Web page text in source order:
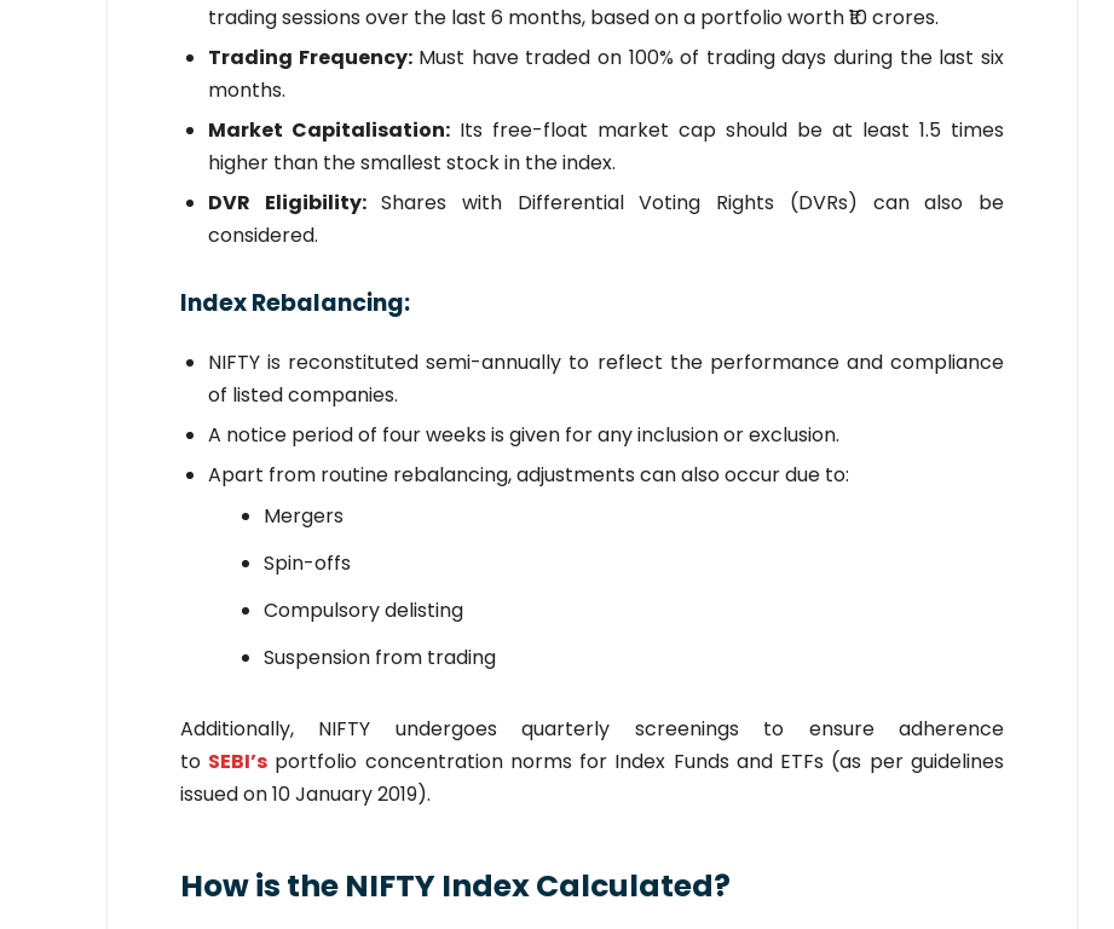
trading sessions over the last 6 months, based on a portfolio worth ₹10 crores.
Trading Frequency:Must have traded on 100% of trading days during the last six
months.
Market Capitalisation: Its free-float market cap should be at least 1.5 times
higher than the smallest stock in the index.
DVR Eligibility:Shares with Differential Voting Rights (DVRs) can also be
considered.
Index Rebalancing:
NIFTY is reconstituted semi-annually to reflect the performance and compliance
of listed companies.
A notice period of four weeks is given for any inclusion or exclusion.
Apart from routine rebalancing, adjustments can also occur due to:
Mergers
Spin-offs
Compulsory delisting
Suspension from trading
Additionally, NIFTY undergoes quarterly screenings to ensure adherence
to SEBI’s portfolio concentration norms for Index Funds and ETFs (as per guidelines
issued on 10 January 2019).
How is the NIFTY Index Calculated?